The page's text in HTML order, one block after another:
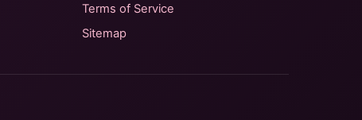
Terms of Service
Sitemap